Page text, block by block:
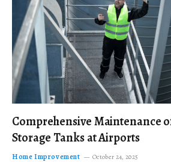
Comprehensive Maintenance
Storage Tanks at Airports
Home Improvement October 24, 2025